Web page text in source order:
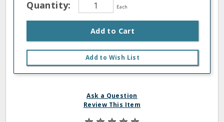
Quantity: Each
Add to Cart
Add to Wish List
Ask a Question
Review This Item